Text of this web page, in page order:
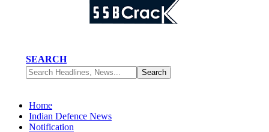
SEARCH
Home
Indian Defence News
Notification